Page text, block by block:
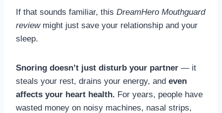
If that sounds familiar, this DreamHero Mouthguard
reviewmight just save your relationship and your
sleep.
Snoring doesn’t just disturb your partner — it
steals your rest, drains your energy, and even
affects your heart health. For years, people have
wasted money on noisy machines, nasal strips,